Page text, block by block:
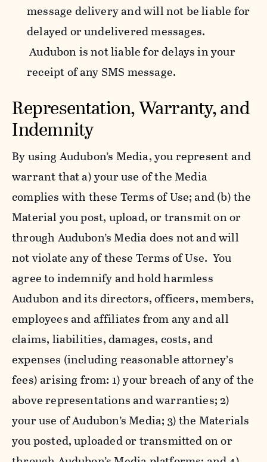
message delivery and will not be liable for
delayed or undelivered messages.
Audubon is not liable for delays in your
receipt of any SMS message.
Representation, Warranty, and
Indemnity
By using Audubon’s Media, you represent and
warrant that a) your use of the Media
complies with these Terms of Use; and (b) the
Material you post, upload, or transmit on or
through Audubon’s Media does not and will
not violate any of these Terms of Use. You
agree to indemnify and hold harmless
Audubon and its directors, officers, members,
employees and affiliates from any and all
claims, liabilities, damages, costs, and
expenses (including reasonable attorney’s
fees) arising from: 1) your breach of any of the
above representations and warranties; 2)
your use of Audubon’s Media; 3) the Materials
you posted, uploaded or transmitted on or